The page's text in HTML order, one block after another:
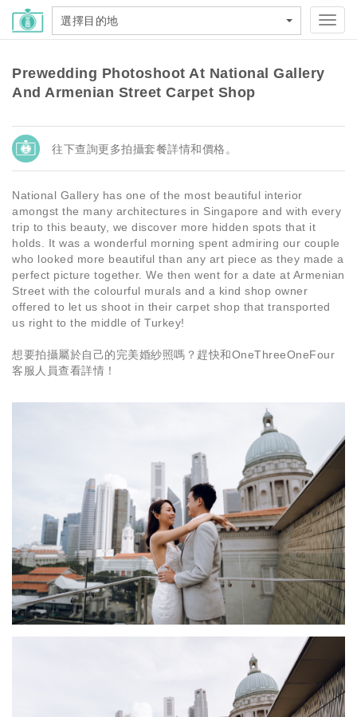
選擇目的地
Prewedding Photoshoot At National Gallery
And Armenian Street Carpet Shop
往下查詢更多拍攝套餐詳情和價格。
National Gallery has one of the most beautiful interior
amongst the many architectures in Singapore and with every
trip to this beauty, we discover more hidden spots that it
holds. It was a wonderful morning spent admiring our couple
who looked more beautiful than any art piece as they made a
perfect picture together. We then went for a date at Armenian
Street with the colourful murals and a kind shop owner
offered to let us shoot in their carpet shop that transported
us right to the middle of Turkey!
想要拍攝屬於自己的完美婚紗照嗎？趕快和OneThreeOneFour
客服人員查看詳情！